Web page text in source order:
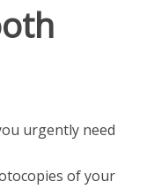
urgently need
of your